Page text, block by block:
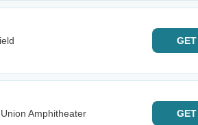
GET
Amphitheater
GET